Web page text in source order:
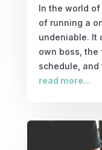
In the world
of running a
undeniable. It
own boss,
schedule, and
read more...